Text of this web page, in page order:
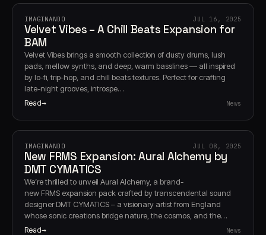
IMAGINANDO JUL 16, 2025
Velvet Vibes – A Chill Beats Expansion for
BAM
Velvet Vibes brings a smooth collection of dusty drums, lush
pads, mellow synths, and deep, warm basslines — all inspired
by lo-fi, trip-hop, and chill beats textures. Perfect for crafting
late-night grooves, introspe…
Read News
IMAGINANDO JUL 08, 2025
New FRMS Expansion: Aural Alchemy by
DMT CYMATICS
We’re thrilled to unveil Aural Alchemy, a brand-
new FRMS expansion pack crafted by transcendental sound
designer DMT CYMATICS – a visionary artist from England
whose sonic creations bridge nature, the cosmos, and the…
Read News